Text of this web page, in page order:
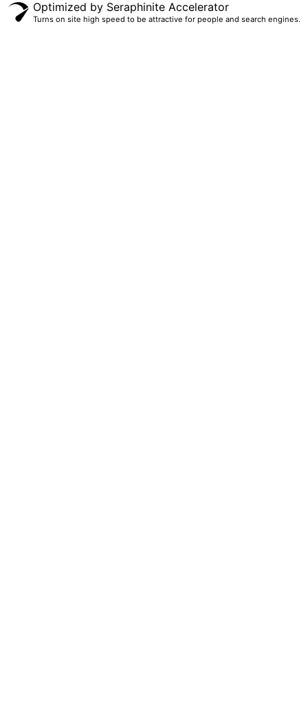
Optimized by Seraphinite Accelerator
Turns on site high speed to be attractive for people and search engines.